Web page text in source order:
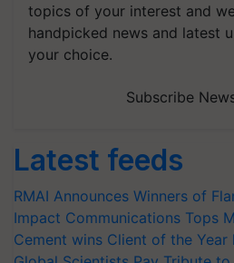
topics of your interest and
handpicked news and latest
your choice.
Subscribe
Latest feeds
RMAI Announces Winners of
Impact Communications Tops
Cement wins Client of the Year